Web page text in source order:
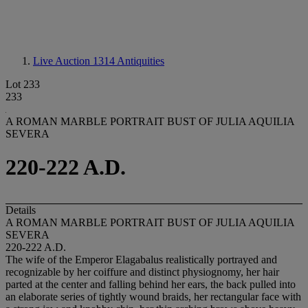
Live Auction 1314 Antiquities
Lot 233
233
A ROMAN MARBLE PORTRAIT BUST OF JULIA AQUILIA
SEVERA
220-222 A.D.
Details
A ROMAN MARBLE PORTRAIT BUST OF JULIA AQUILIA
SEVERA
220-222 A.D.
The wife of the Emperor Elagabalus realistically portrayed and
recognizable by her coiffure and distinct physiognomy, her hair
parted at the center and falling behind her ears, the back pulled into
an elaborate series of tightly wound braids, her rectangular face with